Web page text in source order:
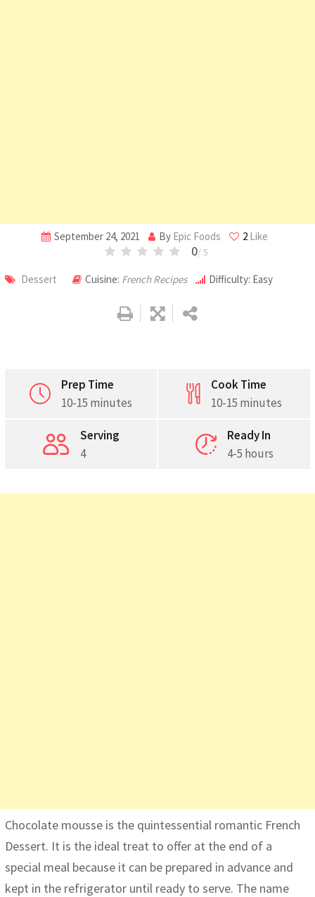
September 24, 2021 By Epic Foods 2 Like
0/ 5
Dessert Cuisine: French Recipes Difficulty: Easy
Print
Prep Time
10-15 minutes
Cook Time
10-15 minutes
Serving
4
Ready In
4-5 hours
Chocolate mousse is the quintessential romantic French
Dessert. It is the ideal treat to offer at the end of a
special meal because it can be prepared in advance and
kept in the refrigerator until ready to serve. The name